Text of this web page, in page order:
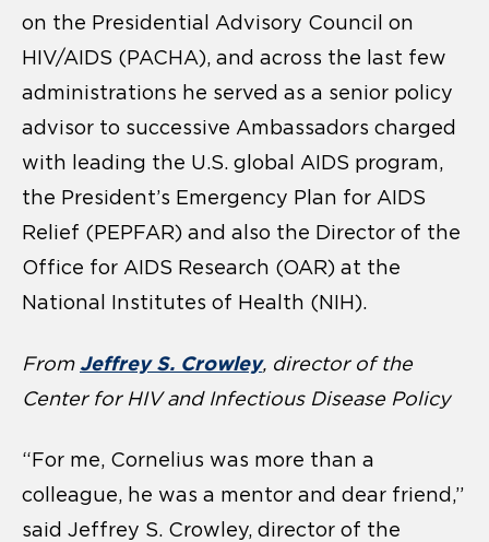
on the Presidential Advisory Council on
HIV/AIDS (PACHA), and across the last few
administrations he served as a senior policy
advisor to successive Ambassadors charged
with leading the U.S. global AIDS program,
the President’s Emergency Plan for AIDS
Relief (PEPFAR) and also the Director of the
Office for AIDS Research (OAR) at the
National Institutes of Health (NIH).
From Jeffrey S. Crowley, director of the
Center for HIV and Infectious Disease Policy
“For me, Cornelius was more than a
colleague, he was a mentor and dear friend,”
said Jeffrey S. Crowley, director of the